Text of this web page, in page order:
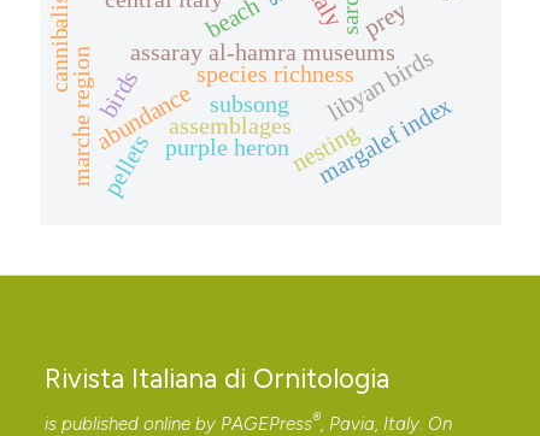
libyan birds
assaray al-hamra museums
assemblages
species richness
margalef index
abundance
beach
birds
marche region purple heron
cannibalism prey
pellets
subsong
nesting
Rivista Italiana di Ornitologia
is published online by PAGEPress®, Pavia, Italy. On